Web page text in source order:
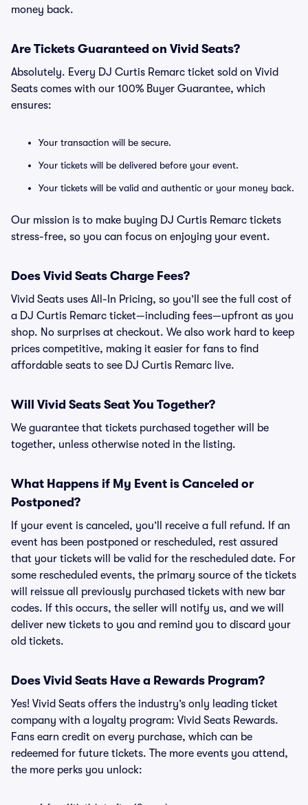
money back.
Are Tickets Guaranteed on Vivid Seats?
Absolutely. Every DJ Curtis Remarc ticket sold on Vivid
Seats comes with our 100% Buyer Guarantee, which
ensures:
Your transaction will be secure.
Your tickets will be delivered before your event.
Your tickets will be valid and authentic or your money back.
Our mission is to make buying DJ Curtis Remarc tickets
stress-free, so you can focus on enjoying your event.
Does Vivid Seats Charge Fees?
Vivid Seats uses All-In Pricing, so you’ll see the full cost of
a DJ Curtis Remarc ticket—including fees—upfront as you
shop. No surprises at checkout. We also work hard to keep
prices competitive, making it easier for fans to find
affordable seats to see DJ Curtis Remarc live.
Will Vivid Seats Seat You Together?
We guarantee that tickets purchased together will be
together, unless otherwise noted in the listing.
What Happens if My Event is Canceled or
Postponed?
If your event is canceled, you’ll receive a full refund. If an
event has been postponed or rescheduled, rest assured
that your tickets will be valid for the rescheduled date. For
some rescheduled events, the primary source of the tickets
will reissue all previously purchased tickets with new bar
codes. If this occurs, the seller will notify us, and we will
deliver new tickets to you and remind you to discard your
old tickets.
Does Vivid Seats Have a Rewards Program?
Yes! Vivid Seats offers the industry’s only leading ticket
company with a loyalty program: Vivid Seats Rewards.
Fans earn credit on every purchase, which can be
redeemed for future tickets. The more events you attend,
the more perks you unlock: